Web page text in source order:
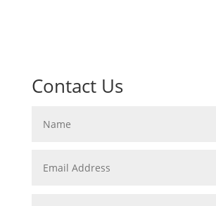
Contact Us